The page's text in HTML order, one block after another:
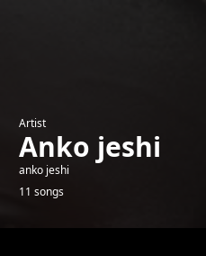
Artist
Anko jeshi
anko jeshi
11 songs